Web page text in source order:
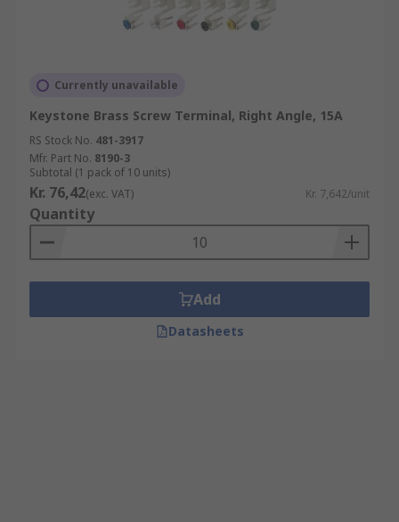
Currently unavailable
Keystone Brass Screw Terminal, Right Angle, 15A
RS Stock No. 481-3917
Mfr. Part No. 8190-3
Subtotal (1 pack of 10 units)
Kr. 76,42(exc. VAT) Kr. 7,642/unit
Quantity
Add
Datasheets